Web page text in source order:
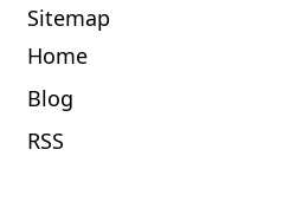
Sitemap
Home
Blog
RSS